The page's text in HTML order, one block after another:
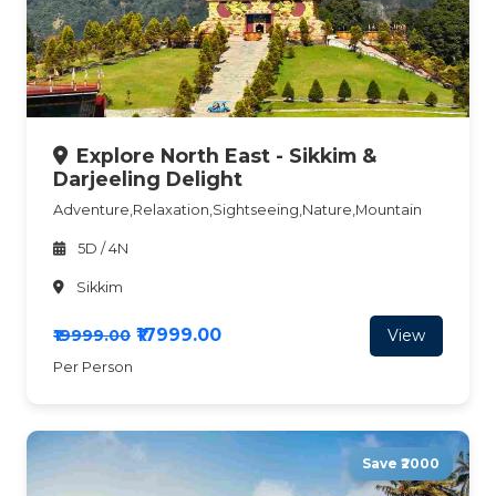
Explore North East - Sikkim &
Darjeeling Delight
Adventure,Relaxation,Sightseeing,Nature,Mountain
5D / 4N
Sikkim
₹19999.00 ₹17999.00 View
Per Person
Save ₹2000